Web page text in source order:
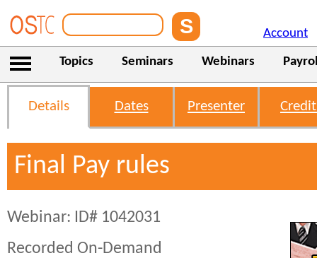
Account
Topics Seminars Webinars
Details Dates Presenter
Final Pay rules
Webinar: ID# 1042031
Recorded On-Demand